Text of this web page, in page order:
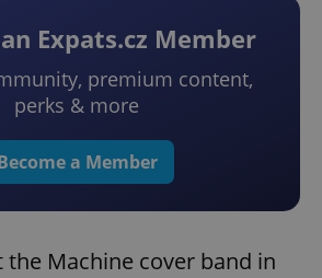
Expats.cz Member
premium content,
perks & more
a Member
the Machine cover band in